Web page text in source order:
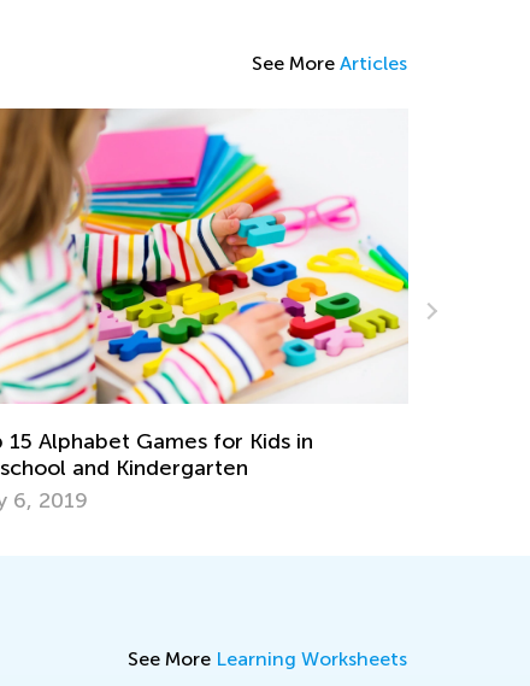
See More Articles
the Alphabet
May 17, 2023
See More Learning Worksheets